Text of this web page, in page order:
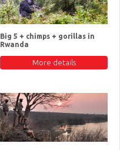
Big 5 + chimps + gorillas in
Rwanda
More details